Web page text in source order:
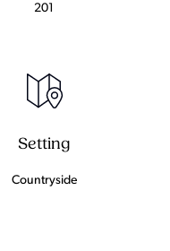
201
Setting
Countryside